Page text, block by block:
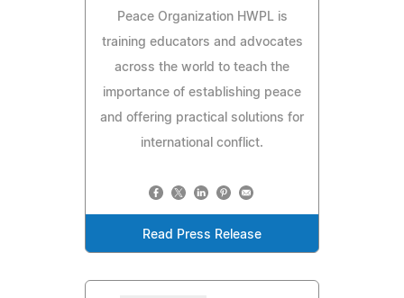
Peace Organization HWPL is
training educators and advocates
across the world to teach the
importance of establishing peace
and offering practical solutions for
international conflict.
Read Press Release